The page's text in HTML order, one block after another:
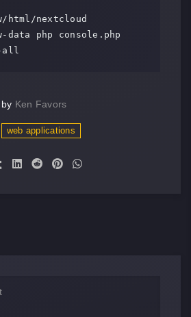
html/nextcloud
data php console.php
all
Ken Favors
web applications